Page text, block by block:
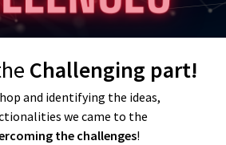
Challenging part!
and identifying the ideas,
we came to the
the challenges!